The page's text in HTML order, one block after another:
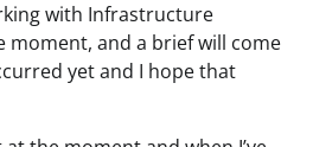
with Infrastructure
moment, and a brief will come
yet and I hope that